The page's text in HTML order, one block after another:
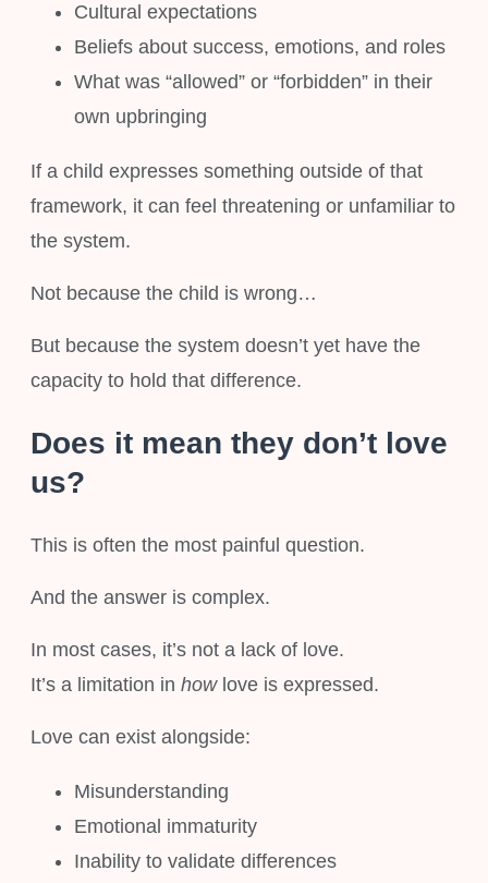
Cultural expectations
Beliefs about success, emotions, and roles
What was “allowed” or “forbidden” in their
own upbringing
If a child expresses something outside of that
framework, it can feel threatening or unfamiliar to
the system.
Not because the child is wrong…
But because the system doesn’t yet have the
capacity to hold that difference.
Does it mean they don’t love
us?
This is often the most painful question.
And the answer is complex.
In most cases, it’s not a lack of love.
It’s a limitation in howlove is expressed.
Love can exist alongside:
Misunderstanding
Emotional immaturity
Inability to validate differences